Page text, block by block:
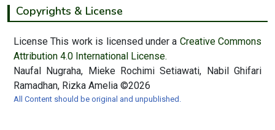
Copyrights & License
License This work is licensed under a Creative Commons
Attribution 4.0 International License.
Naufal Nugraha, Mieke Rochimi Setiawati, Nabil Ghifari
Ramadhan, Rizka Amelia ©2026
All Content should be original and unpublished.